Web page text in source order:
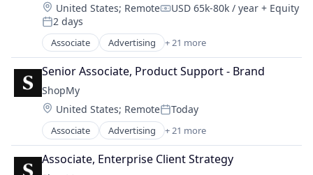
Location:
United States; RemoteCompensation:
USD 65k-80k / year + Equity
Posted:
2 days
Associate Advertising + 21 more
Advertising Platforms
Affiliate Marketing
Analytics
Brand Creation
Brand Marketing
Communication & Sales
Content Creators
Content Management
Creator Economy
Senior Associate, Product Support - Brand
ShopMy
Location:
United States; RemotePosted:
Today
Associate Advertising + 21 more
Advertising Platforms
Affiliate Marketing
Analytics
Associate, Enterprise Client Strategy